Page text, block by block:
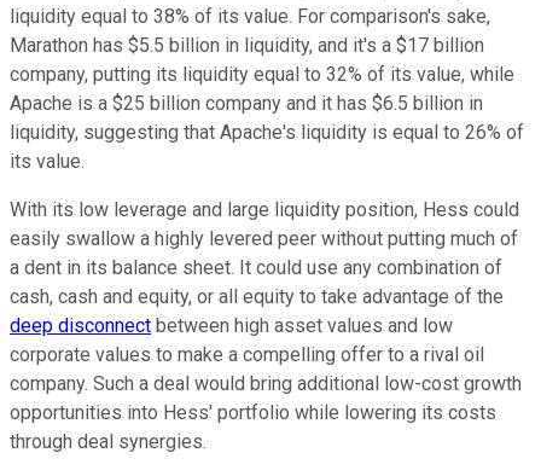
liquidity equal to 38% of its value. For comparison's sake,
Marathon has $5.5 billion in liquidity, and it's a $17 billion
company, putting its liquidity equal to 32% of its value, while
Apache is a $25 billion company and it has $6.5 billion in
liquidity, suggesting that Apache's liquidity is equal to 26% of
its value.
With its low leverage and large liquidity position, Hess could
easily swallow a highly levered peer without putting much of
a dent in its balance sheet. It could use any combination of
cash, cash and equity, or all equity to take advantage of the
deep disconnect between high asset values and low
corporate values to make a compelling offer to a rival oil
company. Such a deal would bring additional low-cost growth
opportunities into Hess' portfolio while lowering its costs
through deal synergies.